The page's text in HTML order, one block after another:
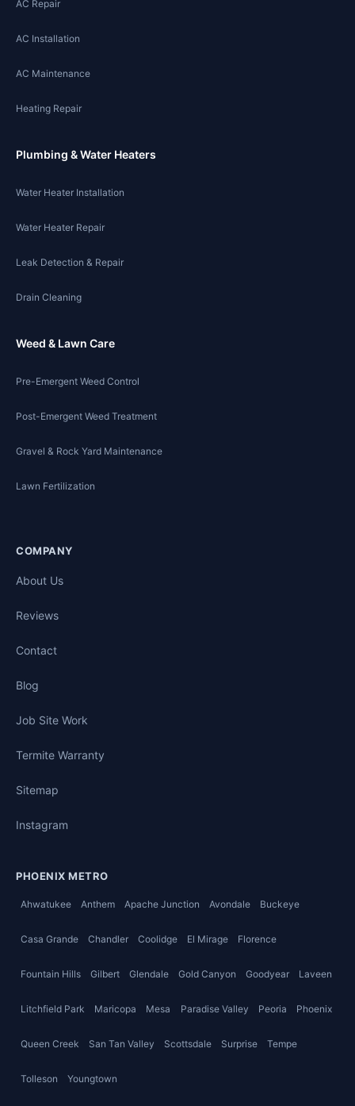
AC Repair
AC Installation
AC Maintenance
Heating Repair
Plumbing & Water Heaters
Water Heater Installation
Water Heater Repair
Leak Detection & Repair
Drain Cleaning
Weed & Lawn Care
Pre-Emergent Weed Control
Post-Emergent Weed Treatment
Gravel & Rock Yard Maintenance
Lawn Fertilization
COMPANY
About Us
Reviews
Contact
Blog
Job Site Work
Termite Warranty
Sitemap
Instagram
PHOENIX METRO
Ahwatukee Anthem Apache Junction Avondale Buckeye
Casa Grande Chandler Coolidge El Mirage Florence
Fountain Hills Gilbert Glendale Gold Canyon Goodyear Laveen
Litchfield Park Maricopa Mesa Paradise Valley Peoria Phoenix
Queen Creek San Tan Valley Scottsdale Surprise Tempe
Tolleson Youngtown